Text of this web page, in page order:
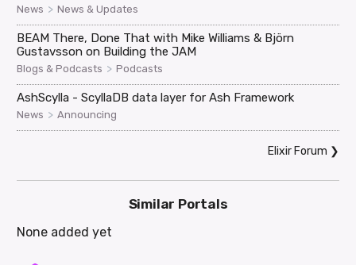
News > News & Updates
BEAM There, Done That with Mike Williams & Björn
Gustavsson on Building the JAM
Blogs & Podcasts > Podcasts
AshScylla - ScyllaDB data layer for Ash Framework
News > Announcing
Elixir Forum ❯
Similar Portals
None added yet